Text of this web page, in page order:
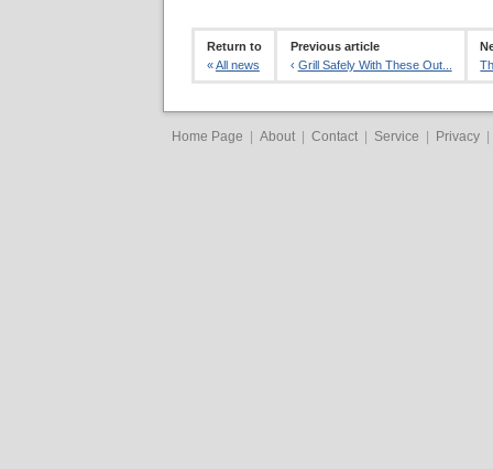
Return to
«All news
Previous article
‹ Grill Safely With These Out...
Home Page About Contact Service Privacy